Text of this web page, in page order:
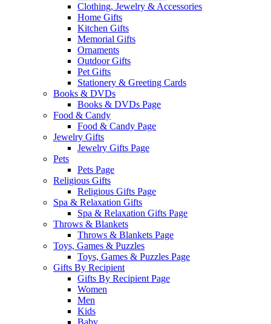
Clothing, Jewelry & Accessories
Home Gifts
Kitchen Gifts
Memorial Gifts
Ornaments
Outdoor Gifts
Pet Gifts
Stationery & Greeting Cards
Books & DVDs
Books & DVDs Page
Food & Candy
Food & Candy Page
Jewelry Gifts
Jewelry Gifts Page
Pets
Pets Page
Religious Gifts
Religious Gifts Page
Spa & Relaxation Gifts
Spa & Relaxation Gifts Page
Throws & Blankets
Throws & Blankets Page
Toys, Games & Puzzles
Toys, Games & Puzzles Page
Gifts By Recipient
Gifts By Recipient Page
Women
Men
Kids
Baby